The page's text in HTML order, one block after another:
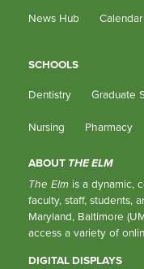
News Hub Calendar
SCHOOLS
Dentistry Graduate
Nursing Pharmacy
ABOUT THE ELM
The Elm is a dynamic,
faculty, staff, students,
Maryland, Baltimore
access a variety of
DIGITAL DISPLAYS